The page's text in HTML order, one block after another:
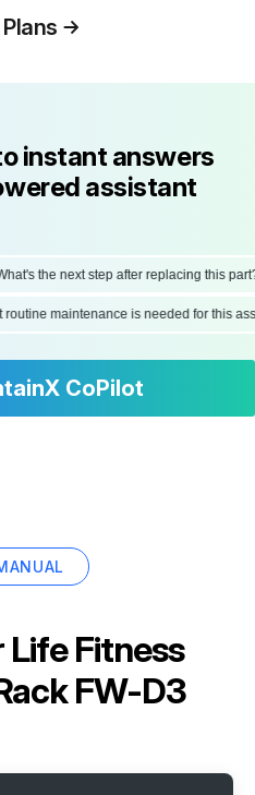
instant answers
assistant
the next step after replacing this part?
routine maintenance is needed for this
CoPilot
Life Fitness
FW-D3